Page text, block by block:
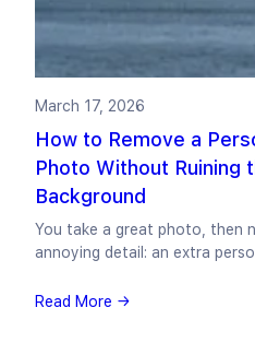
March 17, 2026
How to Remove a
Photo Without Ruining
Background
You take a great photo, then
annoying detail: an extra
Read More →